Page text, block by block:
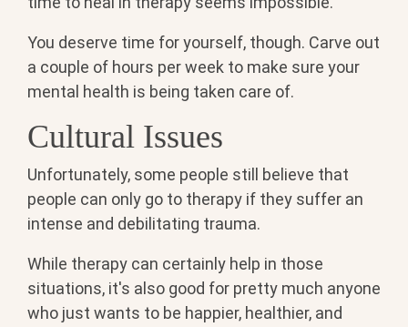
You deserve time for yourself, though. Carve out
a couple of hours per week to make sure your
mental health is being taken care of.
Cultural Issues
Unfortunately, some people still believe that
people can only go to therapy if they suffer an
intense and debilitating trauma.
While therapy can certainly help in those
situations, it's also good for pretty much anyone
who just wants to be happier, healthier, and